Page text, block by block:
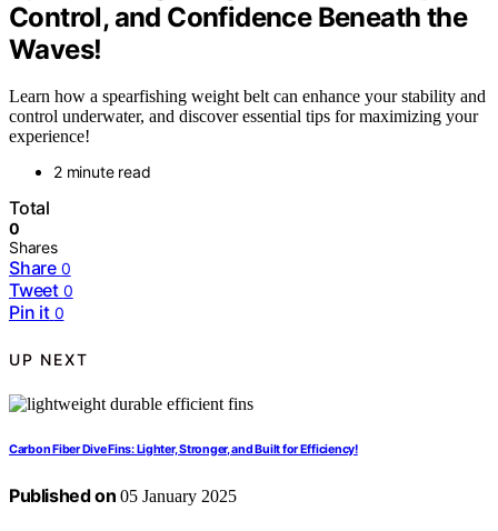
Control, and Confidence Beneath the
Waves!
Learn how a spearfishing weight belt can enhance your stability and
control underwater, and discover essential tips for maximizing your
experience!
2 minute read
Total
0
Shares
Share 0
Tweet 0
Pin it 0
UP NEXT
Carbon Fiber Dive Fins: Lighter, Stronger, and Built for Efficiency!
Published on 05 January 2025